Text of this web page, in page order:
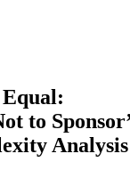
to Sponsor’
Analysis